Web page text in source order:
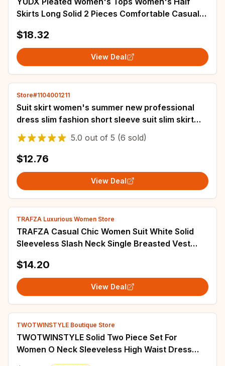
Skirts Long Solid 2 Pieces Comfortable Casual
$18.32
View Deal
Store#1104001211
Suit skirt women's summer new professional
dress slim fashion short sleeve suit slim skirt
two-piece suit
5.0 out of 5 (6 sold)
$12.76
View Deal
TRAFZA Luxurious Women Store
TRAFZA Casual Chic Women Suit White Solid
Sleeveless Slash Neck Single Breasted Vest
$14.20
View Deal
TWOTWINSTYLE Boutique Store
TWOTWINSTYLE Solid Two Piece Set For
Women O Neck Sleeveless High Waist Dress
Lapel Three Quarter Coat Chic Sets Female